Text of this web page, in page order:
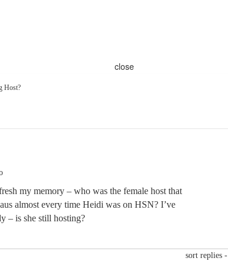
close
Host?
my memory – who was the female host that
almost every time Heidi was on HSN? I’ve
– is she still hosting?
sort replies -